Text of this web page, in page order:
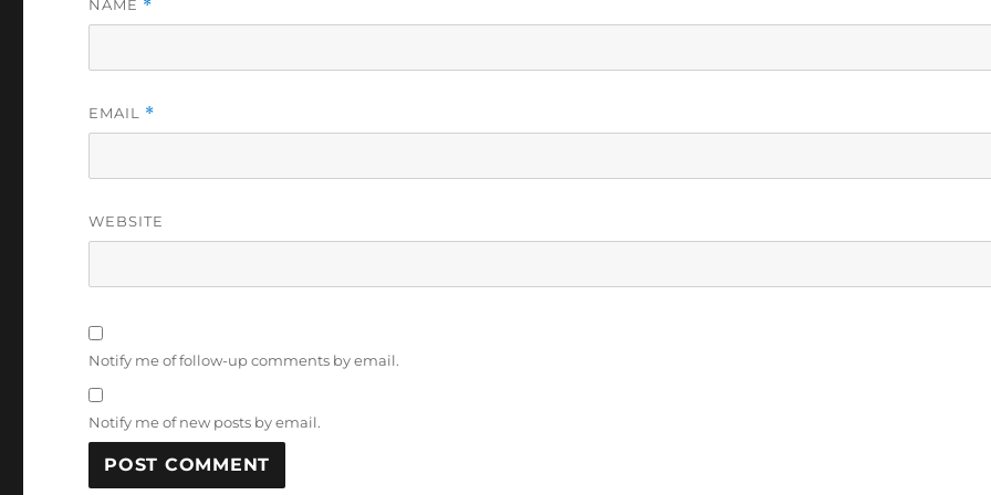
NAME *
EMAIL *
WEBSITE
Notify me of follow-up comments by email.
Notify me of new posts by email.